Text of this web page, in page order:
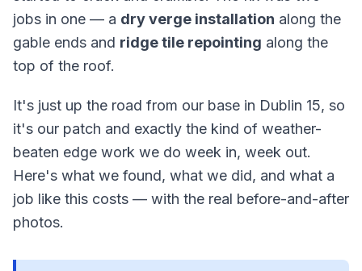
jobs in one — a dry verge installation along the
gable ends and ridge tile repointing along the
top of the roof.
It's just up the road from our base in Dublin 15, so
it's our patch and exactly the kind of weather-
beaten edge work we do week in, week out.
Here's what we found, what we did, and what a
job like this costs — with the real before-and-after
photos.